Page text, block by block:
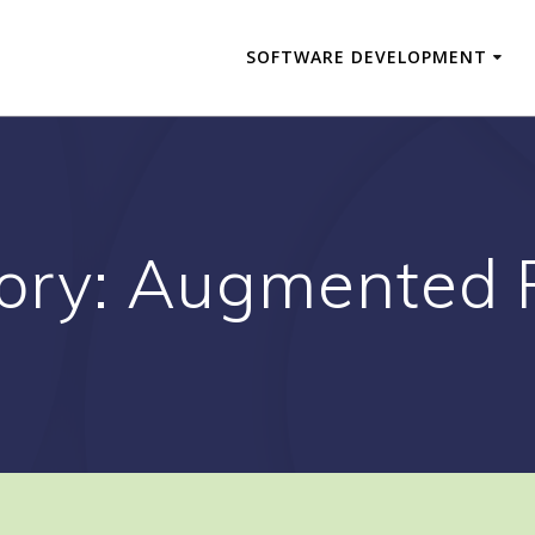
SOFTWARE DEVELOPMENT
Augmented